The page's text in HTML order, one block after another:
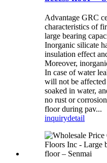
Advantage GRC
characteristics of
large bearing
Inorganic silicate
insulation effect
Moreover,
In case of water
will not be
soaked in water,
no rust or
floor during pav...
inquirydetail